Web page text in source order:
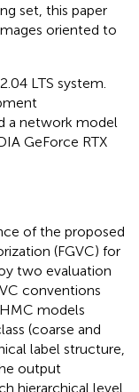
set, this paper
oriented to
LTS system.
a network model
GeForce RTX
of the proposed
(FGVC) for
two evaluation
conventions
models
(coarse and
label structure,
output
hierarchical level